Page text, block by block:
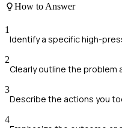
How to Answer
1
Identify a specific high-
2
Clearly outline the problem
3
Describe the actions you
4